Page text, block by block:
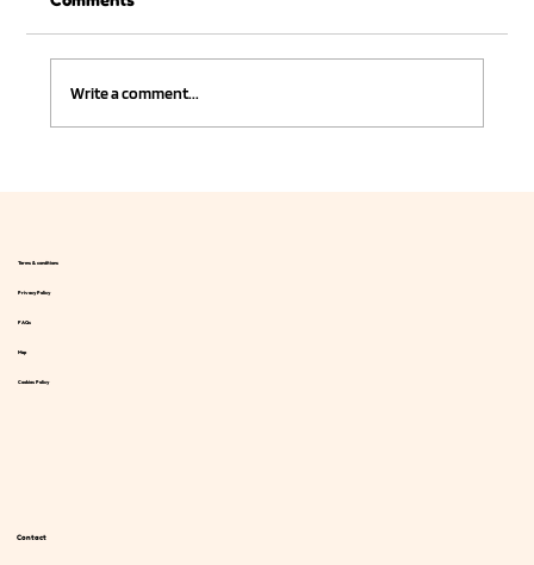
Write a comment...
Terms & conditions
Privacy Policy
FAQs
Map
Cookies Policy
Contact